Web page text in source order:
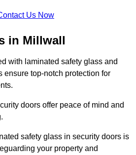
Us Now
in Millwall
with laminated safety glass and
ensure top-notch protection for
doors offer peace of mind and
safety glass in security doors is
your property and